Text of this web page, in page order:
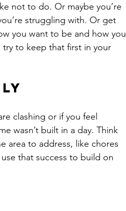
not to do. Or maybe you’re
struggling with. Or get
you want to be and how you
to keep that first in your
clashing or if you feel
wasn’t built in a day. Think
area to address, like chores
that success to build on